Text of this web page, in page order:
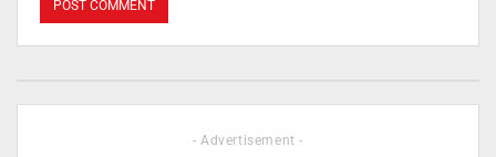
- Advertisement -